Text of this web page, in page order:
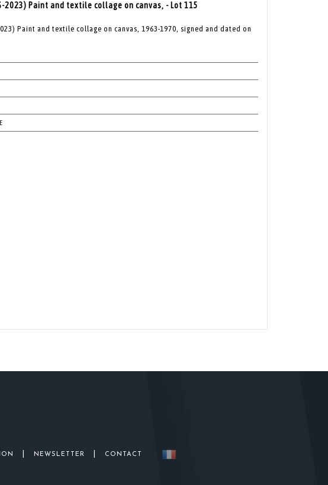
2023) Paint and textile collage on canvas, - Lot 115
Paint and textile collage on canvas, 1963-1970, signed and dated on
NEWSLETTER CONTACT